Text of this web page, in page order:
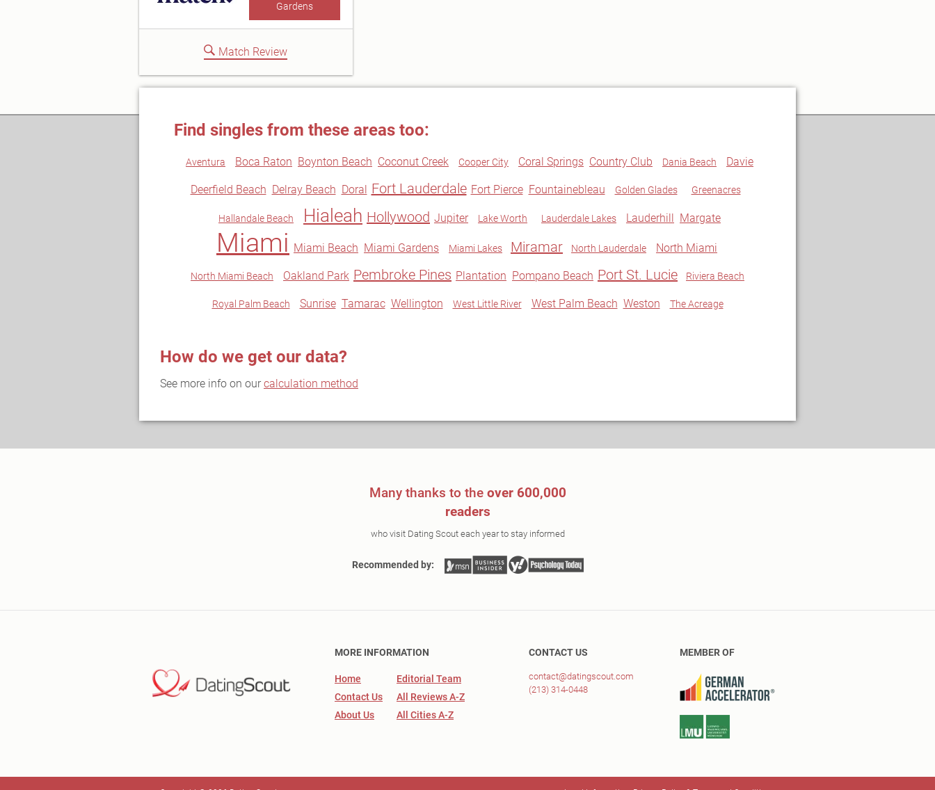
Gardens
Match Review
Find singles from these areas too:
Aventura Boca Raton Boynton Beach Coconut Creek Cooper City Coral Springs Country Club Dania Beach Davie
Deerfield Beach Delray Beach Doral Fort Lauderdale Fort Pierce Fountainebleau Golden Glades Greenacres
Hallandale Beach Hialeah Hollywood Jupiter Lake Worth Lauderdale Lakes Lauderhill Margate
Miami Miami Beach Miami Gardens Miami Lakes Miramar North Lauderdale North Miami
North Miami Beach Oakland Park Pembroke Pines Plantation Pompano Beach Port St. Lucie Riviera Beach
Royal Palm Beach Sunrise Tamarac Wellington West Little River West Palm Beach Weston The Acreage
How do we get our data?
See more info on our calculation method
Many thanks to the over 600,000
readers
who visit Dating Scout each year to stay informed
Recommended by:
MORE INFORMATION
Home
Contact Us
About Us
Editorial Team
All Reviews A-Z
All Cities A-Z
CONTACT US
contact@datingscout.com
(213) 314-0448
MEMBER OF